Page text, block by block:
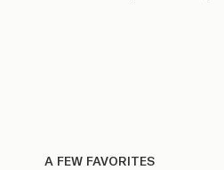
A FEW FAVORITES